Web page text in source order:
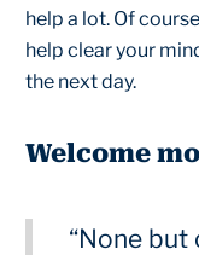
help a lot. Of
help clear your
the next day.
Welcome
“None but